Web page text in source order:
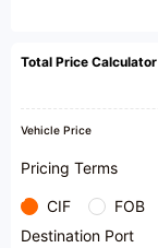
Total Price Calculator
Vehicle Price
Pricing Terms
CIF FOB
Destination Port